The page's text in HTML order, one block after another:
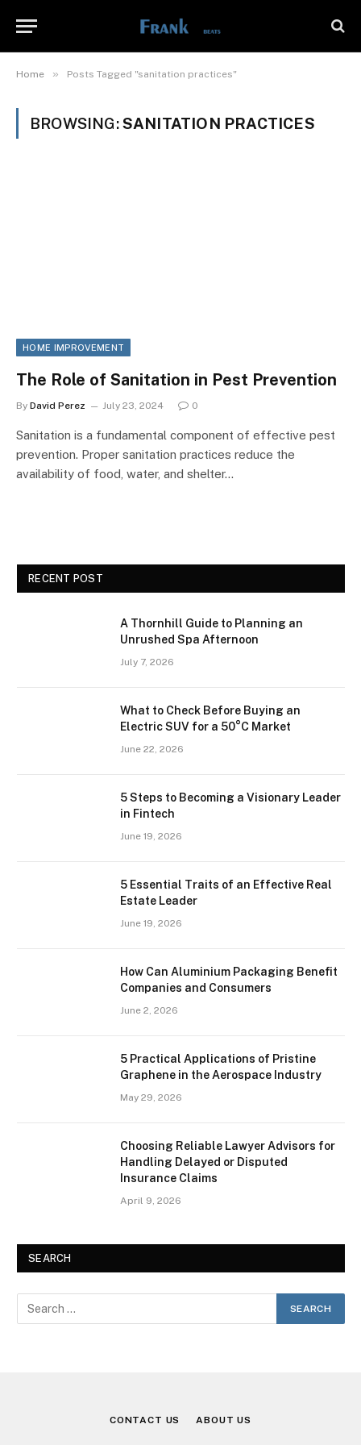
Home » Posts Tagged "sanitation practices"
BROWSING:SANITATION PRACTICES
HOME IMPROVEMENT
The Role of Sanitation in Pest Prevention
By David Perez July 23, 2024 0
Sanitation is a fundamental component of effective pest
prevention. Proper sanitation practices reduce the
availability of food, water, and shelter…
RECENT POST
A Thornhill Guide to Planning an
Unrushed Spa Afternoon
July 7, 2026
What to Check Before Buying an
Electric SUV for a 50°C Market
June 22, 2026
5 Steps to Becoming a Visionary Leader
in Fintech
June 19, 2026
5 Essential Traits of an Effective Real
Estate Leader
June 19, 2026
How Can Aluminium Packaging Benefit
Companies and Consumers
June 2, 2026
5 Practical Applications of Pristine
Graphene in the Aerospace Industry
May 29, 2026
Choosing Reliable Lawyer Advisors for
Handling Delayed or Disputed
Insurance Claims
April 9, 2026
SEARCH
CONTACT US ABOUT US